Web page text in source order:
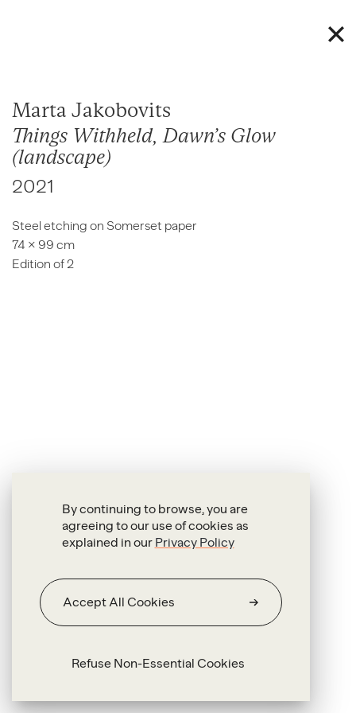
By continuing to browse, you are
agreeing to our use of cookies as
explained in our Privacy Policy
Refuse Non-Essential Cookies
Accept All Cookies
Marta Jakobovits
Things Withheld, Dawn’s Glow
(landscape)
2021
Steel etching on Somerset paper
74 × 99 cm
Edition of 2